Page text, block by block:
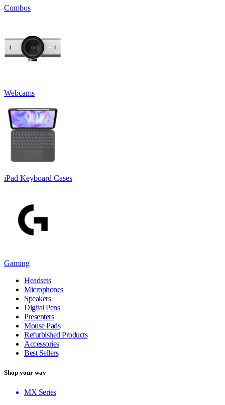
Combos
Webcams
iPad Keyboard Cases
Gaming
Headsets
Microphones
Speakers
Digital Pens
Presenters
Mouse Pads
Refurbished Products
Accessories
Best Sellers
Shop your way
MX Series